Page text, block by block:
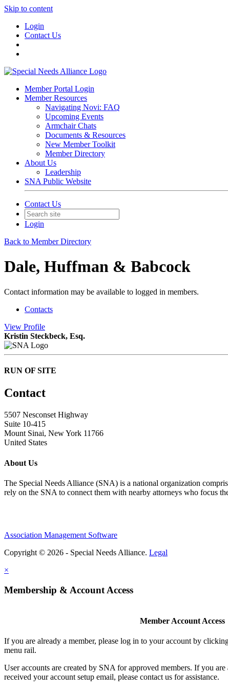
Skip to content
Login
Contact Us
Member Portal Login
Member Resources
Navigating Novi: FAQ
Upcoming Events
Armchair Chats
Documents & Resources
New Member Toolkit
Member Directory
About Us
Leadership
SNA Public Website
Contact Us
Login
Back to Member Directory
Dale, Huffman & Babcock
Contact information may be available to logged in members.
Contacts
View Profile
Kristin Steckbeck, Esq.
RUN OF SITE
Contact
5507 Nesconset Highway
Suite 10-415
Mount Sinai, New York 11766
United States
About Us
The Special Needs Alliance (SNA) is a national organization
rely on the SNA to connect them with nearby attorneys who focus
Association Management Software
Copyright © 2026 - Special Needs Alliance. Legal
×
Membership & Account Access
Member Account Access
If you are already a member, please log in to your account by
menu rail.
User accounts are created by SNA for approved members. If you
received your account setup email, please contact us for assistance.